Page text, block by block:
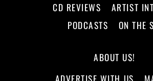
CD REVIEWS
ARTIST
PODCASTS
ON THE
ABOUT US!